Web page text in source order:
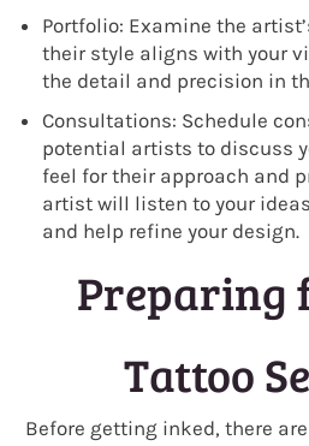
Portfolio: Examine the
their style aligns with your
the detail and precision in
Consultations: Schedule
potential artists to discuss
feel for their approach and
artist will listen to your
and help refine your design.
Preparing
Tattoo
Before getting inked, there